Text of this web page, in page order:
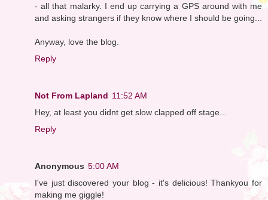
- all that malarky. I end up carrying a GPS around with me
and asking strangers if they know where I should be going...
Anyway, love the blog.
Reply
Not From Lapland 11:52 AM
Hey, at least you didnt get slow clapped off stage...
Reply
Anonymous 5:00 AM
I've just discovered your blog - it's delicious! Thankyou for
making me giggle!